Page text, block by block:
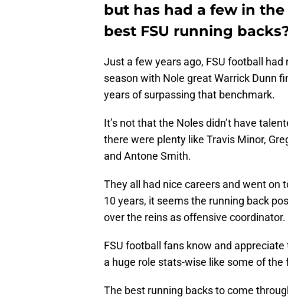
but has had a few in
best FSU running
Just a few years ago, FSU football
season with Nole great Warrick Dunn
years of surpassing that benchmark.
It’s not that the Noles didn’t have
there were plenty like Travis Minor,
and Antone Smith.
They all had nice careers and went on
10 years, it seems the running back
over the reins as offensive coordinator.
FSU football fans know and
a huge role stats-wise like some of
The best running backs to come